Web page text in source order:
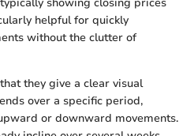
showing closing prices
helpful for quickly
without the clutter of
they give a clear visual
over a specific period,
or downward movements.